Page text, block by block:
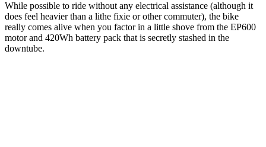
While possible to ride without any electrical assistance (although it
does feel heavier than a lithe fixie or other commuter), the bike
really comes alive when you factor in a little shove from the EP600
motor and 420Wh battery pack that is secretly stashed in the
downtube.